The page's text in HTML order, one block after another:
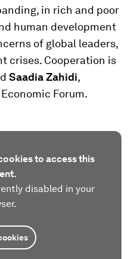
in rich and poor
human development
of global leaders,
crises. Cooperation is
Saadia Zahidi,
Forum.
to access this
disabled in your